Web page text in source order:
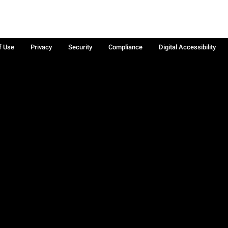
Use Privacy Security Compliance
Digital Accessibility